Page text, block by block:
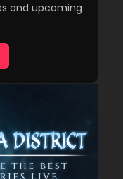
and upcoming